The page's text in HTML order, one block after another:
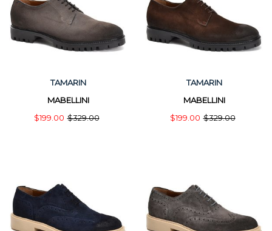
TAMARIN
MABELLINI
$199.00 $329.00
TAMARIN
MABELLINI
$199.00 $329.00